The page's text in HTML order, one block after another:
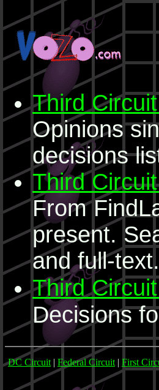
Third
Opinions
decisions
Third
From
present.
and full-text.
Third
Decisions
DC Circuit | Federal Circuit | First